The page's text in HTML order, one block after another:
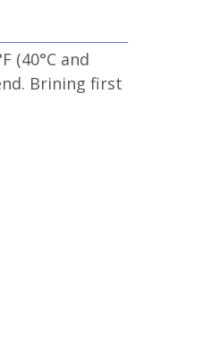
(40°C and
Brining first